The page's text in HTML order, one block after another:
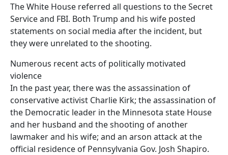
The White House referred all questions to the Secret
Service and FBI. Both Trump and his wife posted
statements on social media after the incident, but
they were unrelated to the shooting.
Numerous recent acts of politically motivated
violence
In the past year, there was the assassination of
conservative activist Charlie Kirk; the assassination of
the Democratic leader in the Minnesota state House
and her husband and the shooting of another
lawmaker and his wife; and an arson attack at the
official residence of Pennsylvania Gov. Josh Shapiro.